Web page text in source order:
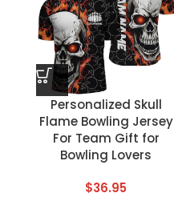
Personalized Skull
Flame Bowling Jersey
For Team Gift for
Bowling Lovers
$36.95